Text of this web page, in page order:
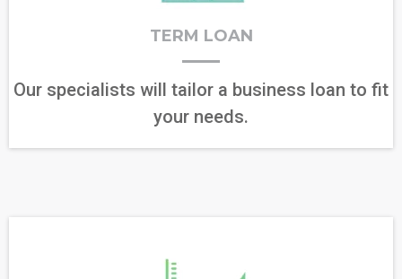
TERM LOAN
Our specialists will tailor a business loan to fit
your needs.